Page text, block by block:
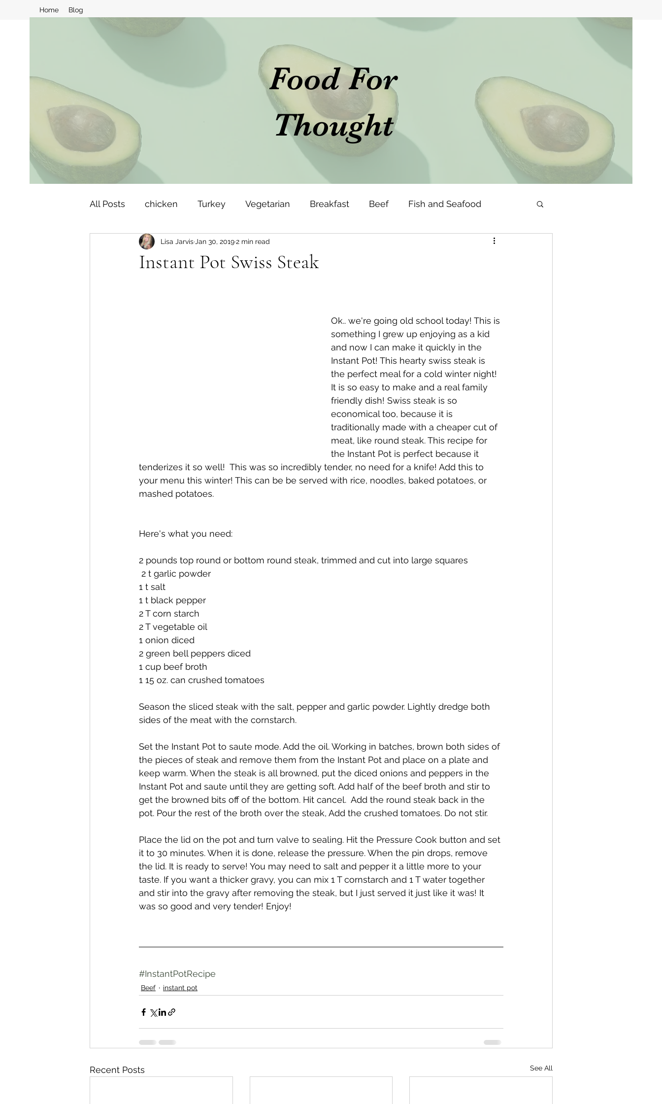
Home Blog
Food For
Thought
All Posts chicken Turkey Vegetarian Breakfast Beef Fish and Seafood
slow cooker Pork Fitness and wellness motivation salad
Instant Pot Swiss Steak
Lisa Jarvis Jan 30, 20192 min read
Ok.. we're going old school today! This is
something I grew up enjoying as a kid
and now I can make it quickly in the
Instant Pot! This hearty swiss steak is
the perfect meal for a cold winter night!
It is so easy to make and a real family
friendly dish! Swiss steak is so
economical too, because it is
traditionally made with a cheaper cut of
meat, like round steak. This recipe for
the Instant Pot is perfect because it
tenderizes it so well!  This was so incredibly tender, no need for a knife! Add this to
your menu this winter! This can be be served with rice, noodles, baked potatoes, or
mashed potatoes.
Here's what you need:
2 pounds top round or bottom round steak, trimmed and cut into large squares
2 t garlic powder
1 t salt
1 t black pepper
2 T corn starch
2 T vegetable oil
1 onion diced
2 green bell peppers diced
1 cup beef broth
1 15 oz. can crushed tomatoes
Season the sliced steak with the salt, pepper and garlic powder. Lightly dredge both
sides of the meat with the cornstarch.
Set the Instant Pot to saute mode. Add the oil. Working in batches, brown both sides of
the pieces of steak and remove them from the Instant Pot and place on a plate and
keep warm. When the steak is all browned, put the diced onions and peppers in the
Instant Pot and saute until they are getting soft. Add half of the beef broth and stir to
get the browned bits off of the bottom. Hit cancel.  Add the round steak back in the
pot. Pour the rest of the broth over the steak, Add the crushed tomatoes. Do not stir.
Place the lid on the pot and turn valve to sealing. Hit the Pressure Cook button and set
it to 30 minutes. When it is done, release the pressure. When the pin drops, remove
the lid. It is ready to serve! You may need to salt and pepper it a little more to your
taste. If you want a thicker gravy, you can mix 1 T cornstarch and 1 T water together
and stir into the gravy after removing the steak, but I just served it just like it was! It
was so good and very tender! Enjoy!
#InstantPotRecipe
Beef instant pot
Recent Posts See All